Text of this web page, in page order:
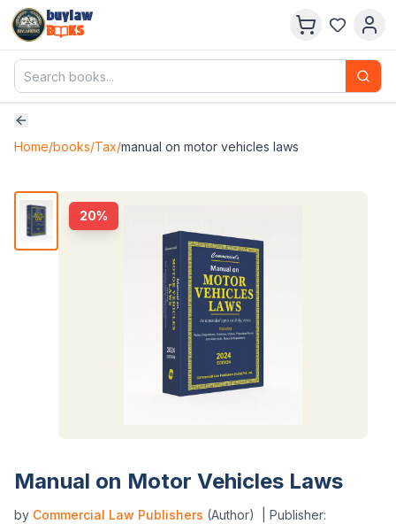
buylaw
B
KS
Home/books/Tax/manual on motor vehicles laws
20%
Manual on Motor Vehicles Laws
by Commercial Law Publishers (Author)
| Publisher: